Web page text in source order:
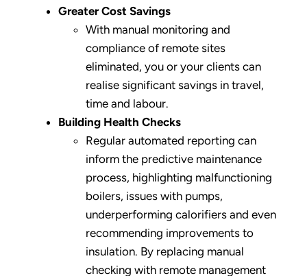
Greater Cost Savings
With manual monitoring and
compliance of remote sites
eliminated, you or your clients can
realise significant savings in travel,
time and labour.
Building Health Checks
Regular automated reporting can
inform the predictive maintenance
process, highlighting malfunctioning
boilers, issues with pumps,
underperforming calorifiers and even
recommending improvements to
insulation. By replacing manual
checking with remote management